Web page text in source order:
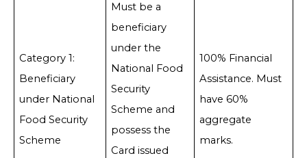
Category 1:
Beneficiary
under National
Food Security
Scheme
Must be a
beneficiary
under the
National Food
Security
Scheme and
possess the
Card issued
100% Financial
Assistance. Must
have 60%
aggregate
marks.